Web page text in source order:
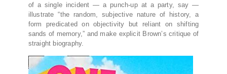
of a single incident — a punch-up at a party, say —
illustrate “the random, subjective nature of history, a
form predicated on objectivity but reliant on shifting
sands of memory,” and make explicit Brown’s critique of
straight biography.